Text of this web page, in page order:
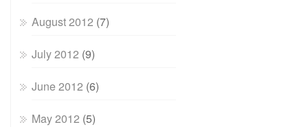
August 2012 (7)
July 2012 (9)
June 2012 (6)
May 2012 (5)